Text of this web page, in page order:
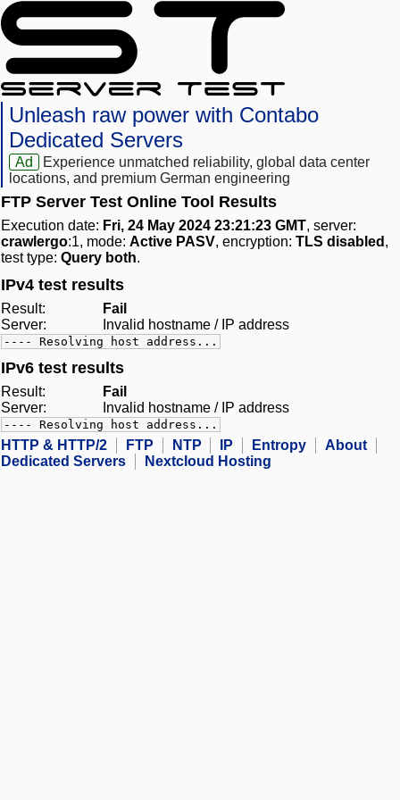
Unleash raw power with Contabo
Dedicated Servers
Ad
Experience unmatched reliability, global data center
locations, and premium German engineering
FTP Server Test Online Tool Results
Execution date: Fri, 24 May 2024 23:21:23 GMT, server:
crawlergo:1, mode: Active PASV, encryption: TLS disabled ,
test type: Query both.
IPv4 test results
Result:
Fail
Server:
Invalid hostname / IP address
---- Resolving host address...
IPv6 test results
Result:
Fail
Server:
Invalid hostname / IP address
---- Resolving host address...
HTTP & HTTP/2 FTP NTP IP Entropy
About
Dedicated Servers
Nextcloud Hosting